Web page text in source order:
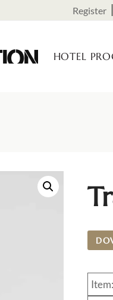
Register
HOTEL